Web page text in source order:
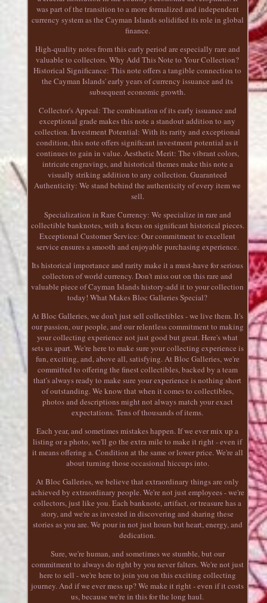
was part of the transition to a more formalized and independent
currency system as the Cayman Islands solidified its role in global
finance.
High-quality notes from this early period are especially rare and
valuable to collectors. Why Add This Note to Your Collection?
Historical Significance: This note offers a tangible connection to
the Cayman Islands' early years of currency issuance and its
subsequent economic growth.
Collector's Appeal: The combination of its early issuance and
exceptional grade makes this note a standout addition to any
collection. Investment Potential: With its rarity and exceptional
condition, this note offers significant investment potential as it
continues to gain in value. Aesthetic Merit: The vibrant colors,
intricate engravings, and historical themes make this note a
visually striking addition to any collection. Guaranteed
Authenticity: We stand behind the authenticity of every item we
sell.
Specialization in Rare Currency: We specialize in rare and
collectible banknotes, with a focus on significant historical pieces.
Exceptional Customer Service: Our commitment to excellent
service ensures a smooth and enjoyable purchasing experience.
Its historical importance and rarity make it a must-have for serious
collectors of world currency. Don't miss out on this rare and
valuable piece of Cayman Islands history-add it to your collection
today! What Makes Bloc Galleries Special?
At Bloc Galleries, we don't just sell collectibles - we live them. It's
our passion, our people, and our relentless commitment to making
your collecting experience not just good but great. Here's what
sets us apart. We're here to make sure your collecting experience is
fun, exciting, and, above all, satisfying. At Bloc Galleries, we're
committed to offering the finest collectibles, backed by a team
that's always ready to make sure your experience is nothing short
of outstanding. We know that when it comes to collectibles,
photos and descriptions might not always match your exact
expectations. Tens of thousands of items.
Each year, and sometimes mistakes happen. If we ever mix up a
listing or a photo, we'll go the extra mile to make it right - even if
it means offering a. Condition at the same or lower price. We're all
about turning those occasional hiccups into.
At Bloc Galleries, we believe that extraordinary things are only
achieved by extraordinary people. We're not just employees - we're
collectors, just like you. Each banknote, artifact, or treasure has a
story, and we're as invested in discovering and sharing these
stories as you are. We pour in not just hours but heart, energy, and
dedication.
Sure, we're human, and sometimes we stumble, but our
commitment to always do right by you never falters. We're not just
here to sell - we're here to join you on this exciting collecting
journey. And if we ever mess up? We make it right - even if it costs
us, because we're in this for the long haul.